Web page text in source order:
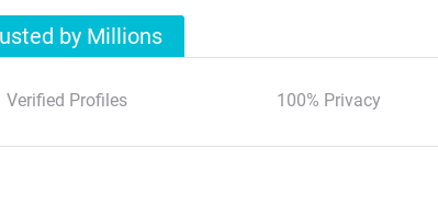
by Millions
Verified Profiles 100% Privacy